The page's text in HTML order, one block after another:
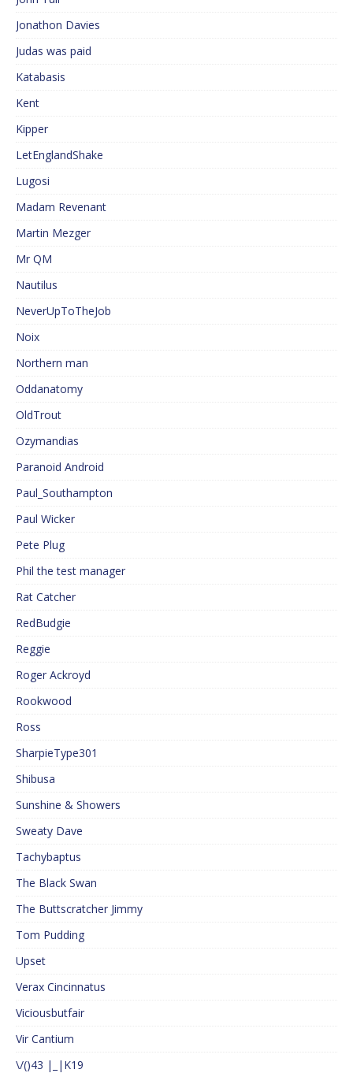
Jonathon Davies
Judas was paid
Katabasis
Kent
Kipper
LetEnglandShake
Lugosi
Madam Revenant
Martin Mezger
Mr QM
Nautilus
NeverUpToTheJob
Noix
Northern man
Oddanatomy
OldTrout
Ozymandias
Paranoid Android
Paul_Southampton
Paul Wicker
Pete Plug
Phil the test manager
Rat Catcher
RedBudgie
Reggie
Roger Ackroyd
Rookwood
Ross
SharpieType301
Shibusa
Sunshine & Showers
Sweaty Dave
Tachybaptus
The Black Swan
The Buttscratcher Jimmy
Tom Pudding
Upset
Verax Cincinnatus
Viciousbutfair
Vir Cantium
\/()43 |_|K19